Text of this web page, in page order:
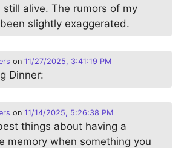
still alive. The rumors of my
slightly exaggerated.
on 11/27/2025, 3:41:19 PM
Dinner:
on 11/14/2025, 5:26:38 PM
things about having a
memory when something you